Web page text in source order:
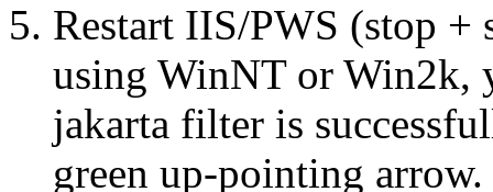
Restart IIS/PWS (stop +
using WinNT or Win2k,
jakarta filter is
green up-pointing arrow.